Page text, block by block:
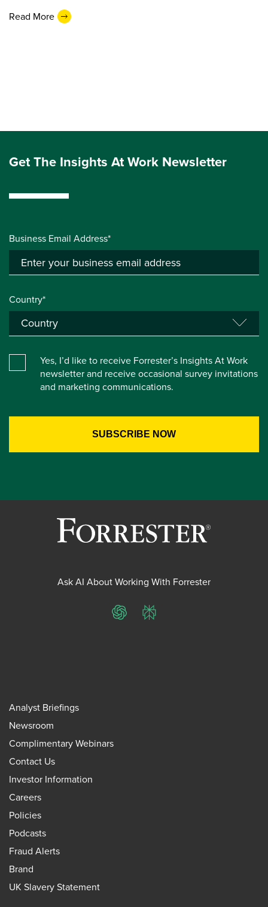
Read More
Get The Insights At Work Newsletter
Business Email Address*
Country*
Yes, I’d like to receive Forrester’s Insights At Work
newsletter and receive occasional survey invitations
and marketing communications.
Ask AI About Working With Forrester
ChatGPTPerplexity
Analyst Briefings
Newsroom
Complimentary Webinars
Contact Us
Investor Information
Careers
Policies
Podcasts
Fraud Alerts
Brand
UK Slavery Statement